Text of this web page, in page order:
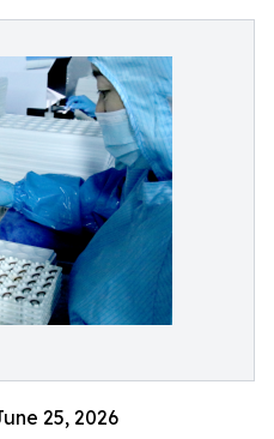
25, 2026